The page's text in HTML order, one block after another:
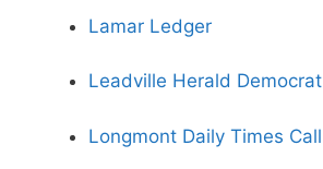
Lamar Ledger
Leadville Herald Democrat
Longmont Daily Times Call